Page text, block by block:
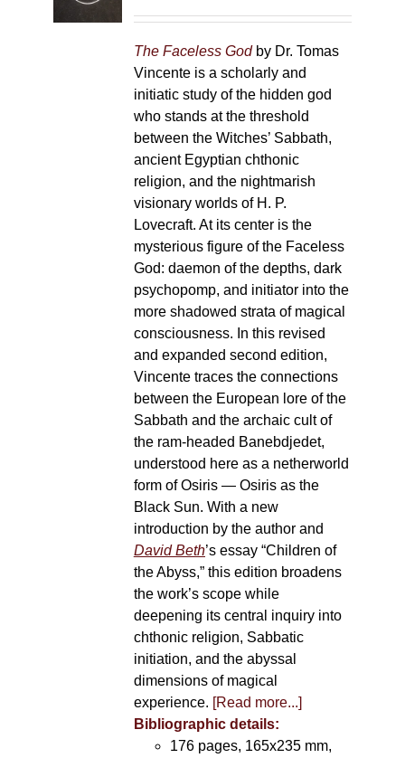
chosen
the
product
page
The Faceless Godby Dr. Tomas
Vincente is a scholarly and
initiatic study of the hidden god
who stands at the threshold
between the Witches’ Sabbath,
ancient Egyptian chthonic
religion, and the nightmarish
visionary worlds of H. P.
Lovecraft. At its center is the
mysterious figure of the Faceless
God: daemon of the depths, dark
psychopomp, and initiator into the
more shadowed strata of magical
consciousness. In this revised
and expanded second edition,
Vincente traces the connections
between the European lore of the
Sabbath and the archaic cult of
the ram-headed Banebdjedet,
understood here as a netherworld
form of Osiris — Osiris as the
Black Sun. With a new
introduction by the author and
David Beth’s essay “Children of
the Abyss,” this edition broadens
the work’s scope while
deepening its central inquiry into
chthonic religion, Sabbatic
initiation, and the abyssal
dimensions of magical
experience. [Read more...]
Bibliographic details:
176 pages, 165x235 mm,